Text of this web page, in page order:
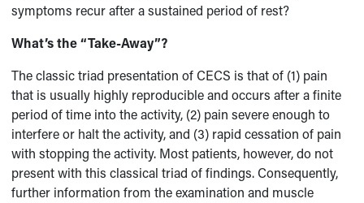
symptoms recur after a sustained period of rest?
What’s the “Take-Away”?
The classic triad presentation of CECS is that of (1) pain
that is usually highly reproducible and occurs after a finite
period of time into the activity, (2) pain severe enough to
interfere or halt the activity, and (3) rapid cessation of pain
with stopping the activity. Most patients, however, do not
present with this classical triad of findings. Consequently,
further information from the examination and muscle